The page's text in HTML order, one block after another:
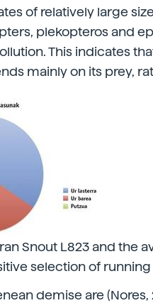
of relatively large
plekopteros and
This indicates
mainly on its prey,
Snout L823 and the
selection of running
demise are